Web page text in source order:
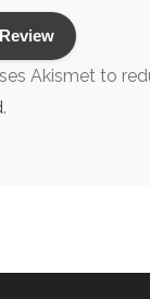
Akismet to
.